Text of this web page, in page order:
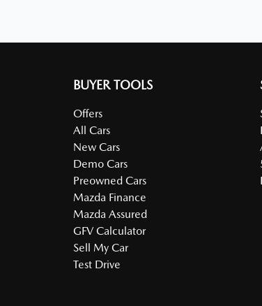
BUYER TOOLS
Offers
All Cars
New Cars
Demo Cars
Preowned Cars
Mazda Finance
Mazda Assured
GFV Calculator
Sell My Car
Test Drive